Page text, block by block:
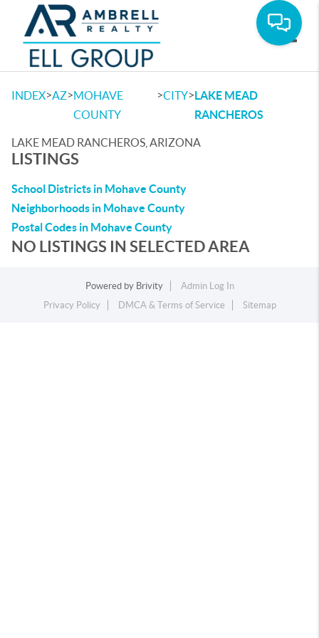
INDEX>AZ>MOHAVE
COUNTY
>CITY>LAKE MEAD
RANCHEROS
LAKE MEAD RANCHEROS, ARIZONA
LISTINGS
School Districts in Mohave County
Neighborhoods in Mohave County
Postal Codes in Mohave County
NO LISTINGS IN SELECTED AREA
Powered by Brivity
Admin Log In
Privacy Policy
DMCA & Terms of Service Sitemap